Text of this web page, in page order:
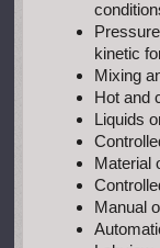
kinetic
Mixing
Hot and
Liquids
Material
Manual